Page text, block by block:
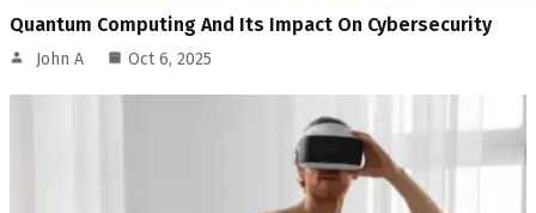
Quantum Computing And Its Impact On Cybersecurity
John A Oct 6, 2025